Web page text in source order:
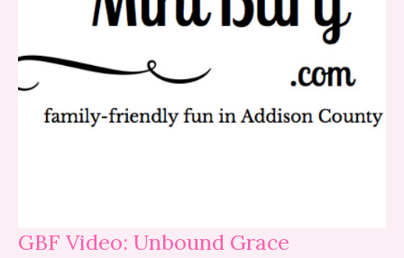
GBF Video: Unbound Grace